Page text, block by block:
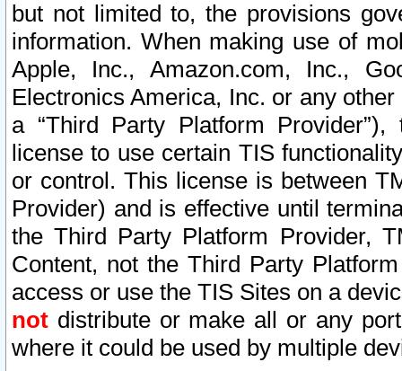
but not limited to, the provisions
information. When making use of
Apple, Inc., Amazon.com, Inc.,
Electronics America, Inc. or any
a “Third Party Platform
license to use certain TIS
or control. This license is between
Provider) and is effective until
the Third Party Platform Provider,
Content, not the Third Party
access or use the TIS Sites on a
not distribute or make all or any
where it could be used by multiple